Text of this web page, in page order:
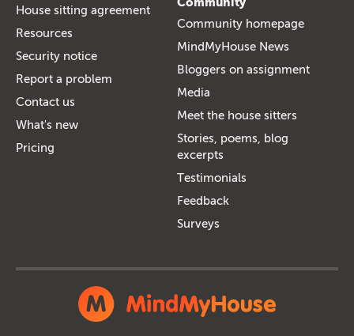
House sitting agreement
Resources
Security notice
Report a problem
Contact us
What's new
Pricing
Community homepage
MindMyHouse News
Bloggers on assignment
Media
Meet the house sitters
Stories, poems, blog
excerpts
Testimonials
Feedback
Surveys